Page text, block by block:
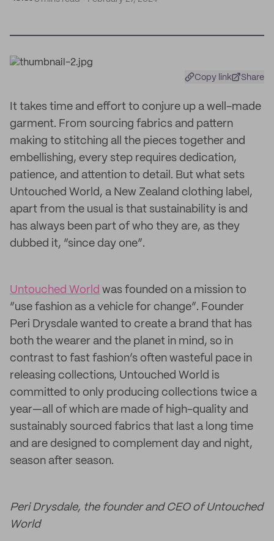
Copy link Share
It takes time and effort to conjure up a well-made
garment. From sourcing fabrics and pattern
making to stitching all the pieces together and
embellishing, every step requires dedication,
patience, and attention to detail. But what sets
Untouched World, a New Zealand clothing label,
apart from the usual is that sustainability is and
has always been part of who they are, as they
dubbed it, “since day one”.
Untouched World was founded on a mission to
“use fashion as a vehicle for change”. Founder
Peri Drysdale wanted to create a brand that has
both the wearer and the planet in mind, so in
contrast to fast fashion’s often wasteful pace in
releasing collections, Untouched World is
committed to only producing collections twice a
year—all of which are made of high-quality and
sustainably sourced fabrics that last a long time
and are designed to complement day and night,
season after season.
Peri Drysdale, the founder and CEO of Untouched
World